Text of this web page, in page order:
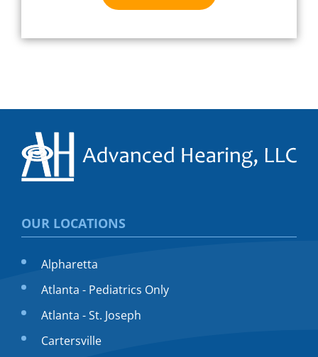
OUR LOCATIONS
Alpharetta
Atlanta - Pediatrics Only
Atlanta - St. Joseph
Cartersville